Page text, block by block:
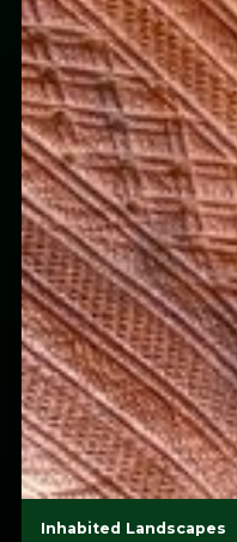
Inhabited Landscapes